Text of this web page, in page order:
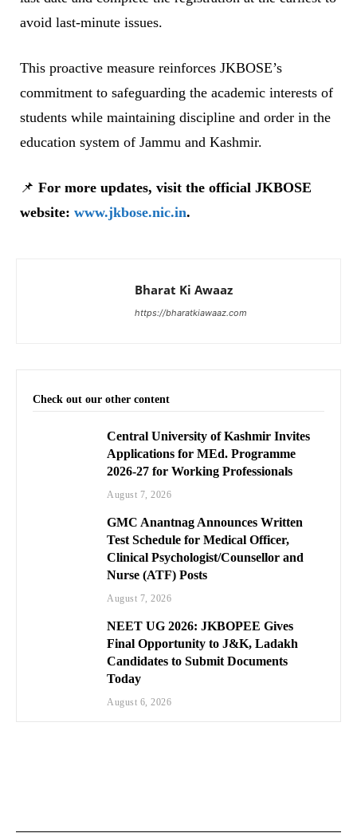
avoid last-minute issues.
This proactive measure reinforces JKBOSE’s
commitment to safeguarding the academic interests of
students while maintaining discipline and order in the
education system of Jammu and Kashmir.
📌 For more updates, visit the official JKBOSE
website: www.jkbose.nic.in.
Bharat Ki Awaaz
https://bharatkiawaaz.com
Check out our other content
Central University of Kashmir Invites
Applications for MEd. Programme
2026-27 for Working Professionals
August 7, 2026
GMC Anantnag Announces Written
Test Schedule for Medical Officer,
Clinical Psychologist/Counsellor and
Nurse (ATF) Posts
August 7, 2026
NEET UG 2026: JKBOPEE Gives
Final Opportunity to J&K, Ladakh
Candidates to Submit Documents
Today
August 6, 2026